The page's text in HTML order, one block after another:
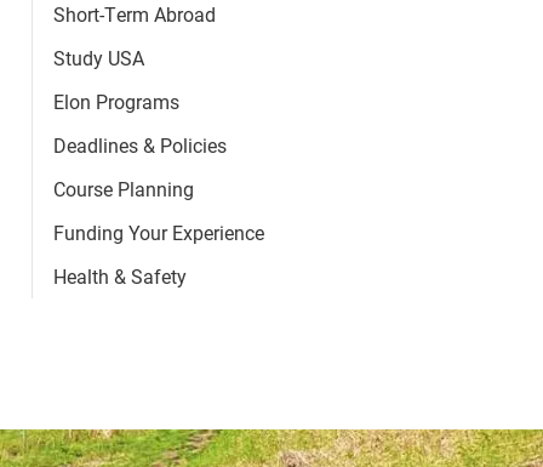
Short-Term Abroad
Study USA
Elon Programs
Deadlines & Policies
Course Planning
Funding Your Experience
Health & Safety